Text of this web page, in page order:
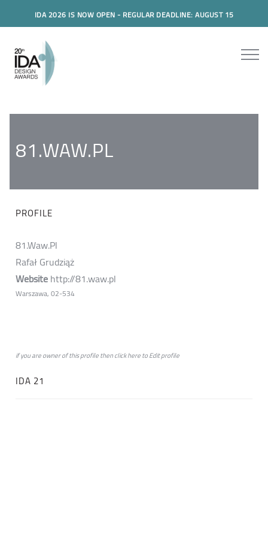
IDA 2026 IS NOW OPEN - REGULAR DEADLINE: AUGUST 15
81.WAW.PL
PROFILE
81.Waw.Pl
Rafał Grudziąż
Websitehttp://81.waw.pl
Warszawa, 02-534
if you are owner of this profile then clickheretoEdit profile
IDA 21